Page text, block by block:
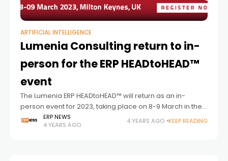
ARTIFICIAL INTELLIGENCE
Lumenia Consulting return to in-
person for the ERP HEADtoHEAD™
event
The Lumenia ERP HEADtoHEAD™ will return as an in-
person event for 2023, taking place on 8-9 March in the
DoubleTree by Hilton, Milton Keynes. The unique format
of the event
ERP NEWS
4 YEARS AGO
4 YEARS AGO KEEP READING